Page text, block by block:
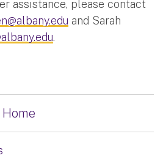
assistance, please contact
and Sarah
.